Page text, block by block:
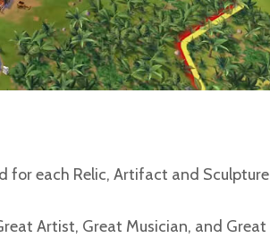
for each Relic, Artifact and Sculpture
Artist, Great Musician, and Great